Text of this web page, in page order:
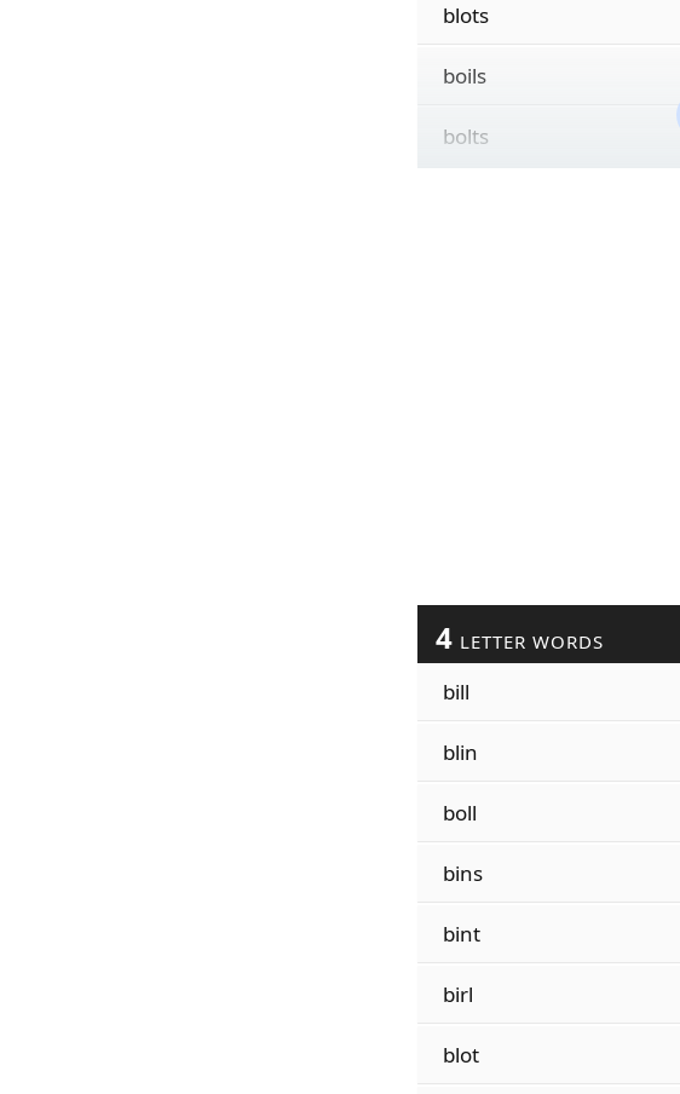
blots
boils
bolts
4 LETTER WORDS
bill
blin
boll
bins
bint
birl
blot